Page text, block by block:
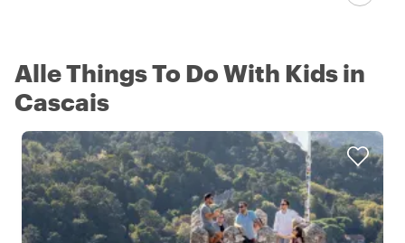
Alle Things To Do With Kids in
Cascais